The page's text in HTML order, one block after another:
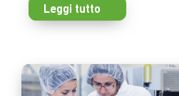
Leggi tutto